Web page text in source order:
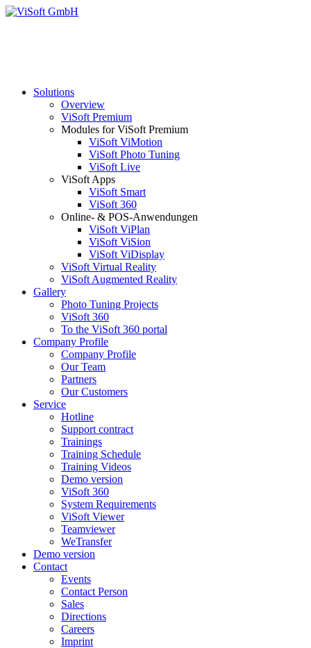
Solutions
Overview
ViSoft Premium
Modules for ViSoft Premium
ViSoft ViMotion
ViSoft Photo Tuning
ViSoft Live
ViSoft Apps
ViSoft Smart
ViSoft 360
Online- & POS-Anwendungen
ViSoft ViPlan
ViSoft ViSion
ViSoft ViDisplay
ViSoft Virtual Reality
ViSoft Augmented Reality
Gallery
Photo Tuning Projects
ViSoft 360
To the ViSoft 360 portal
Company Profile
Company Profile
Our Team
Partners
Our Customers
Service
Hotline
Support contract
Trainings
Training Schedule
Training Videos
Demo version
ViSoft 360
System Requirements
ViSoft Viewer
Teamviewer
WeTransfer
Demo version
Contact
Events
Contact Person
Sales
Directions
Careers
Imprint